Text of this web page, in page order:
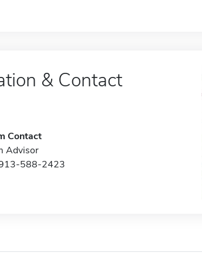
& Contact
Contact
Advisor
588-2423